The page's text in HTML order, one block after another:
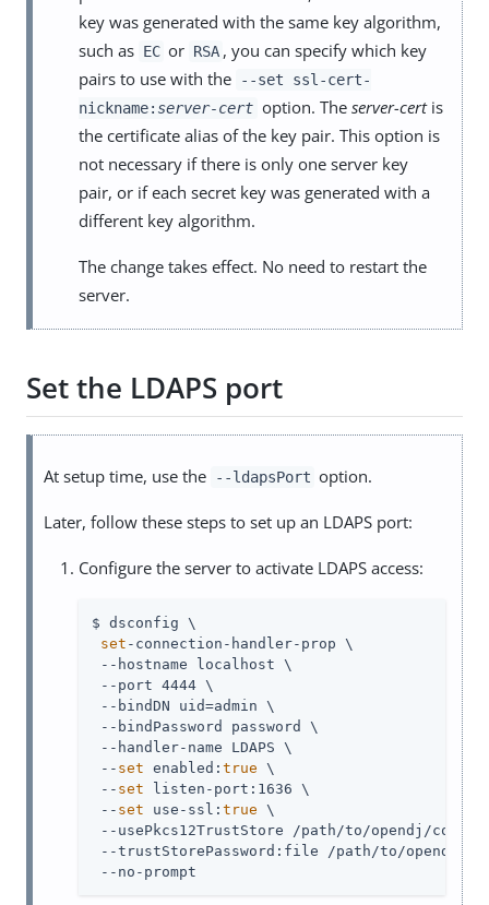
key was generated with the same key algorithm,
such as EC or RSA , you can specify which key
pairs to use with the
--set ssl-cert-
nickname: server-cert option. The server-certis
the certificate alias of the key pair. This option is
not necessary if there is only one server key
pair, or if each secret key was generated with a
different key algorithm.
The change takes effect. No need to restart the
server.
Set the LDAPS port
At setup time, use the --ldapsPort option.
Later, follow these steps to set up an LDAPS port:
Configure the server to activate LDAPS access:
$ dsconfig \
set -connection-handler-prop \
--hostname localhost \
--port 4444 \
--bindDN uid=admin \
--bindPassword password \
--handler-name LDAPS \
-- set enabled: true \
-- set listen-port:1636 \
-- set use-ssl: true \
--usePkcs12TrustStore
/path/to/opendj /
--trustStorePassword:file
/path/to/opendj
/
--no-prompt